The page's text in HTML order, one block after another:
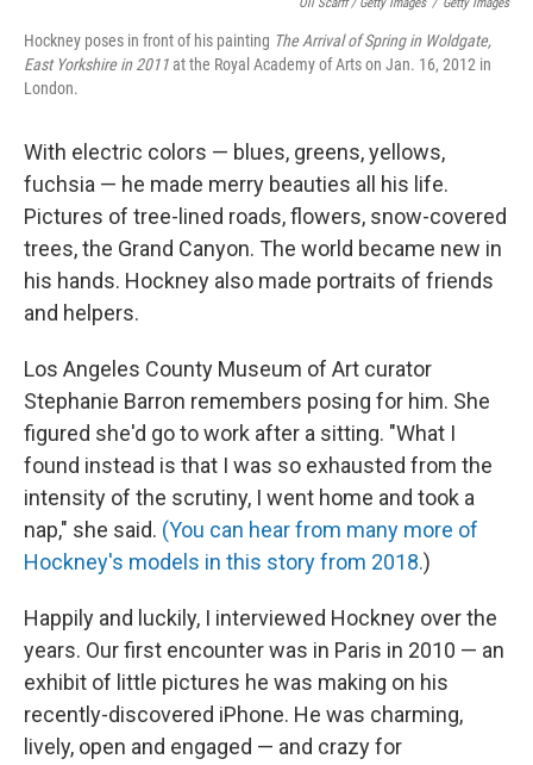
Oli Scarff / Getty Images / Getty Images
Hockney poses in front of his painting The Arrival of Spring in Woldgate,
East Yorkshire in 2011at the Royal Academy of Arts on Jan. 16, 2012 in
London.
With electric colors — blues, greens, yellows,
fuchsia — he made merry beauties all his life.
Pictures of tree-lined roads, flowers, snow-covered
trees, the Grand Canyon. The world became new in
his hands. Hockney also made portraits of friends
and helpers.
Los Angeles County Museum of Art curator
Stephanie Barron remembers posing for him. She
figured she'd go to work after a sitting. "What I
found instead is that I was so exhausted from the
intensity of the scrutiny, I went home and took a
nap," she said. (You can hear from many more of
Hockney's models in this story from 2018.)
Happily and luckily, I interviewed Hockney over the
years. Our first encounter was in Paris in 2010 — an
exhibit of little pictures he was making on his
recently-discovered iPhone. He was charming,
lively, open and engaged — and crazy for